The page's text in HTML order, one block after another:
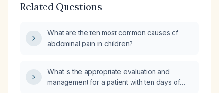
Related Questions
What are the ten most common causes of
abdominal pain in children?
What is the appropriate evaluation and
management for a patient with ten days of